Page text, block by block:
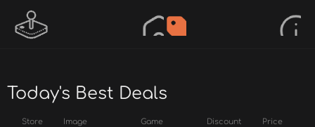
Today's Best Deals
Store Image Game Discount Price